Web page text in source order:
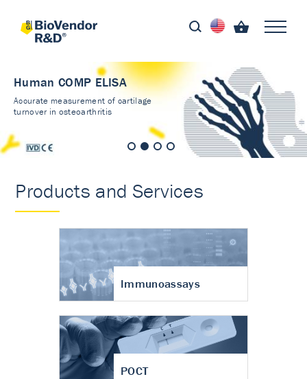
Human COMP ELISA
Accurate measurement of cartilage
turnover in osteoarthritis
Products and Services
Immunoassays
POCT